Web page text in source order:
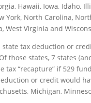
Hawaii, Iowa, Idaho,
York, North Carolina,
West Virginia and
tax deduction or
those states, 7 states
tax “recapture” if 529
or credit would
Michigan,